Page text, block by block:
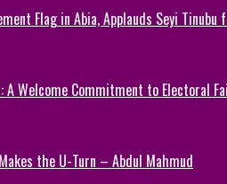
Flag in Abia, Applauds Seyi
A Welcome Commitment to Electoral
the U-Turn – Abdul Mahmud